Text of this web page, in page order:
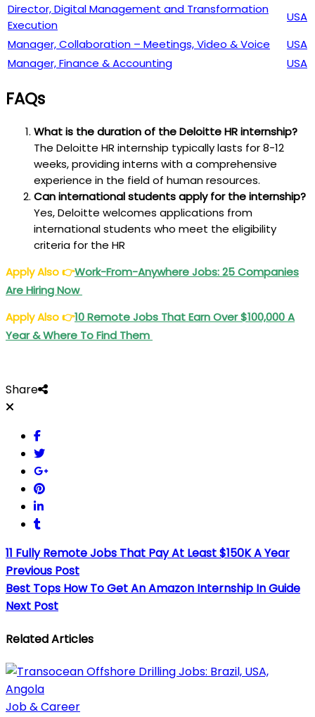
Director, Digital Management and Transformation
Execution
USA
Manager, Collaboration – Meetings, Video & Voice
USA
Manager, Finance & Accounting
USA
FAQs
What is the duration of the Deloitte HR internship?
The Deloitte HR internship typically lasts for 8-12
weeks, providing interns with a comprehensive
experience in the field of human resources.
Can international students apply for the internship?
Yes, Deloitte welcomes applications from
international students who meet the eligibility
criteria for the HR
Apply Also👉Work-From-Anywhere Jobs: 25 Companies
Are Hiring Now
Apply Also👉10 Remote Jobs That Earn Over $100,000 A
Year & Where To Find Them
Share
11 Fully Remote Jobs That Pay At Least $150K A Year
Previous Post
Best Tops How To Get An Amazon Internship In Guide
Next Post
Related Articles
Job & Career